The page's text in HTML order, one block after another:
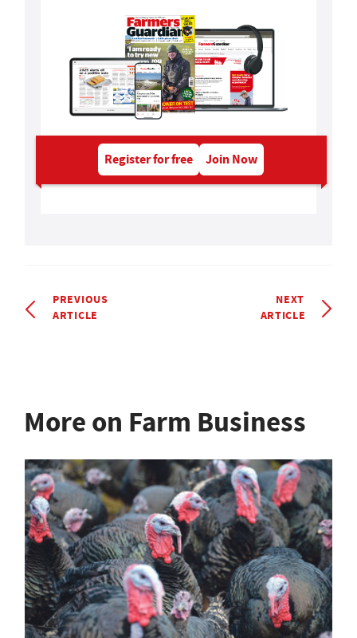
Register for free Join Now
PREVIOUS
ARTICLE
NEXT
ARTICLE
More on Farm Business